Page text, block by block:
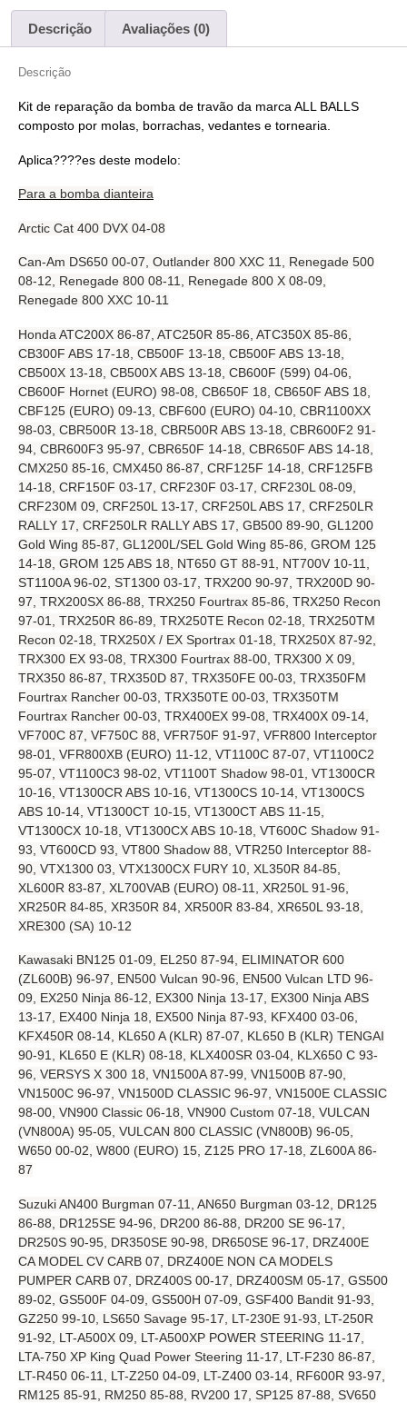
Descrição Avaliações (0)
Descrição
Kit de reparação da bomba de travão da marca ALL BALLS
composto por molas, borrachas, vedantes e tornearia.
Aplica????es deste modelo:
Para a bomba dianteira
Arctic Cat 400 DVX 04-08
Can-Am DS650 00-07, Outlander 800 XXC 11, Renegade 500
08-12, Renegade 800 08-11, Renegade 800 X 08-09,
Renegade 800 XXC 10-11
Honda ATC200X 86-87, ATC250R 85-86, ATC350X 85-86,
CB300F ABS 17-18, CB500F 13-18, CB500F ABS 13-18,
CB500X 13-18, CB500X ABS 13-18, CB600F (599) 04-06,
CB600F Hornet (EURO) 98-08, CB650F 18, CB650F ABS 18,
CBF125 (EURO) 09-13, CBF600 (EURO) 04-10, CBR1100XX
98-03, CBR500R 13-18, CBR500R ABS 13-18, CBR600F2 91-
94, CBR600F3 95-97, CBR650F 14-18, CBR650F ABS 14-18,
CMX250 85-16, CMX450 86-87, CRF125F 14-18, CRF125FB
14-18, CRF150F 03-17, CRF230F 03-17, CRF230L 08-09,
CRF230M 09, CRF250L 13-17, CRF250L ABS 17, CRF250LR
RALLY 17, CRF250LR RALLY ABS 17, GB500 89-90, GL1200
Gold Wing 85-87, GL1200L/SEL Gold Wing 85-86, GROM 125
14-18, GROM 125 ABS 18, NT650 GT 88-91, NT700V 10-11,
ST1100A 96-02, ST1300 03-17, TRX200 90-97, TRX200D 90-
97, TRX200SX 86-88, TRX250 Fourtrax 85-86, TRX250 Recon
97-01, TRX250R 86-89, TRX250TE Recon 02-18, TRX250TM
Recon 02-18, TRX250X / EX Sportrax 01-18, TRX250X 87-92,
TRX300 EX 93-08, TRX300 Fourtrax 88-00, TRX300 X 09,
TRX350 86-87, TRX350D 87, TRX350FE 00-03, TRX350FM
Fourtrax Rancher 00-03, TRX350TE 00-03, TRX350TM
Fourtrax Rancher 00-03, TRX400EX 99-08, TRX400X 09-14,
VF700C 87, VF750C 88, VFR750F 91-97, VFR800 Interceptor
98-01, VFR800XB (EURO) 11-12, VT1100C 87-07, VT1100C2
95-07, VT1100C3 98-02, VT1100T Shadow 98-01, VT1300CR
10-16, VT1300CR ABS 10-16, VT1300CS 10-14, VT1300CS
ABS 10-14, VT1300CT 10-15, VT1300CT ABS 11-15,
VT1300CX 10-18, VT1300CX ABS 10-18, VT600C Shadow 91-
93, VT600CD 93, VT800 Shadow 88, VTR250 Interceptor 88-
90, VTX1300 03, VTX1300CX FURY 10, XL350R 84-85,
XL600R 83-87, XL700VAB (EURO) 08-11, XR250L 91-96,
XR250R 84-85, XR350R 84, XR500R 83-84, XR650L 93-18,
XRE300 (SA) 10-12
Kawasaki BN125 01-09, EL250 87-94, ELIMINATOR 600
(ZL600B) 96-97, EN500 Vulcan 90-96, EN500 Vulcan LTD 96-
09, EX250 Ninja 86-12, EX300 Ninja 13-17, EX300 Ninja ABS
13-17, EX400 Ninja 18, EX500 Ninja 87-93, KFX400 03-06,
KFX450R 08-14, KL650 A (KLR) 87-07, KL650 B (KLR) TENGAI
90-91, KL650 E (KLR) 08-18, KLX400SR 03-04, KLX650 C 93-
96, VERSYS X 300 18, VN1500A 87-99, VN1500B 87-90,
VN1500C 96-97, VN1500D CLASSIC 96-97, VN1500E CLASSIC
98-00, VN900 Classic 06-18, VN900 Custom 07-18, VULCAN
(VN800A) 95-05, VULCAN 800 CLASSIC (VN800B) 96-05,
W650 00-02, W800 (EURO) 15, Z125 PRO 17-18, ZL600A 86-
87
Suzuki AN400 Burgman 07-11, AN650 Burgman 03-12, DR125
86-88, DR125SE 94-96, DR200 86-88, DR200 SE 96-17,
DR250S 90-95, DR350SE 90-98, DR650SE 96-17, DRZ400E
CA MODEL CV CARB 07, DRZ400E NON CA MODELS
PUMPER CARB 07, DRZ400S 00-17, DRZ400SM 05-17, GS500
89-02, GS500F 04-09, GS500H 07-09, GSF400 Bandit 91-93,
GZ250 99-10, LS650 Savage 95-17, LT-230E 91-93, LT-250R
91-92, LT-A500X 09, LT-A500XP POWER STEERING 11-17,
LTA-750 XP King Quad Power Steering 11-17, LT-F230 86-87,
LT-R450 06-11, LT-Z250 04-09, LT-Z400 03-14, RF600R 93-97,
RM125 85-91, RM250 85-88, RV200 17, SP125 87-88, SV650